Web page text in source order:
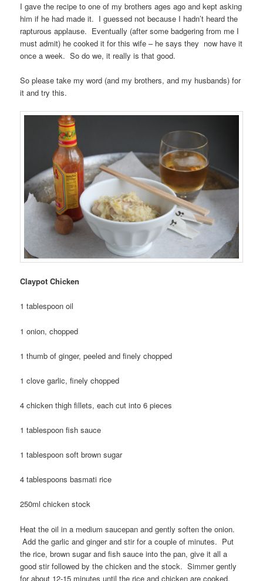
I gave the recipe to one of my brothers ages ago and kept asking
him if he had made it. I guessed not because I hadn’t heard the
rapturous applause. Eventually (after some badgering from me I
must admit) he cooked it for this wife – he says they now have it
once a week. So do we, it really is that good.
So please take my word (and my brothers, and my husbands) for
it and try this.
Claypot Chicken
1 tablespoon oil
1 onion, chopped
1 thumb of ginger, peeled and finely chopped
1 clove garlic, finely chopped
4 chicken thigh fillets, each cut into 6 pieces
1 tablespoon fish sauce
1 tablespoon soft brown sugar
4 tablespoons basmati rice
250ml chicken stock
Heat the oil in a medium saucepan and gently soften the onion.
Add the garlic and ginger and stir for a couple of minutes. Put
the rice, brown sugar and fish sauce into the pan, give it all a
good stir followed by the chicken and the stock. Simmer gently
for about 12-15 minutes until the rice and chicken are cooked.